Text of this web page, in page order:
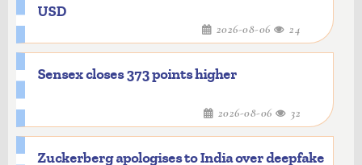
USD
2026-08-06 24
Sensex closes 373 points higher
2026-08-06 32
Zuckerberg apologises to India over deepfake